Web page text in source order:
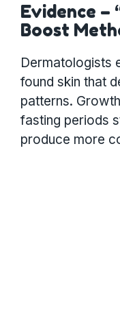
Evidence –
Boost
Dermatologists
found skin that
patterns.
fasting periods
produce more